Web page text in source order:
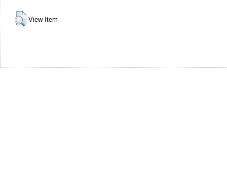
View Item